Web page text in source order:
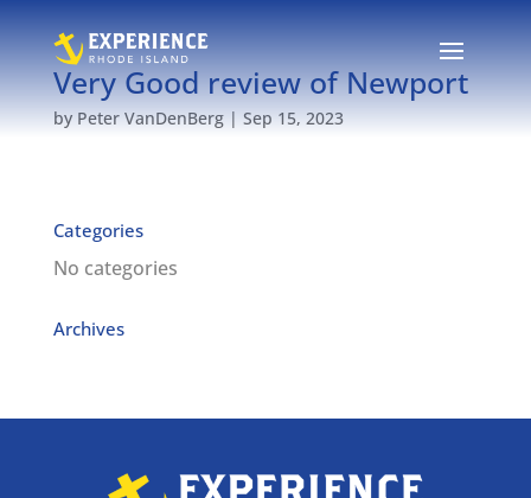
Very Good review of Newport
by Peter VanDenBerg| Sep 15, 2023
Categories
No categories
Archives